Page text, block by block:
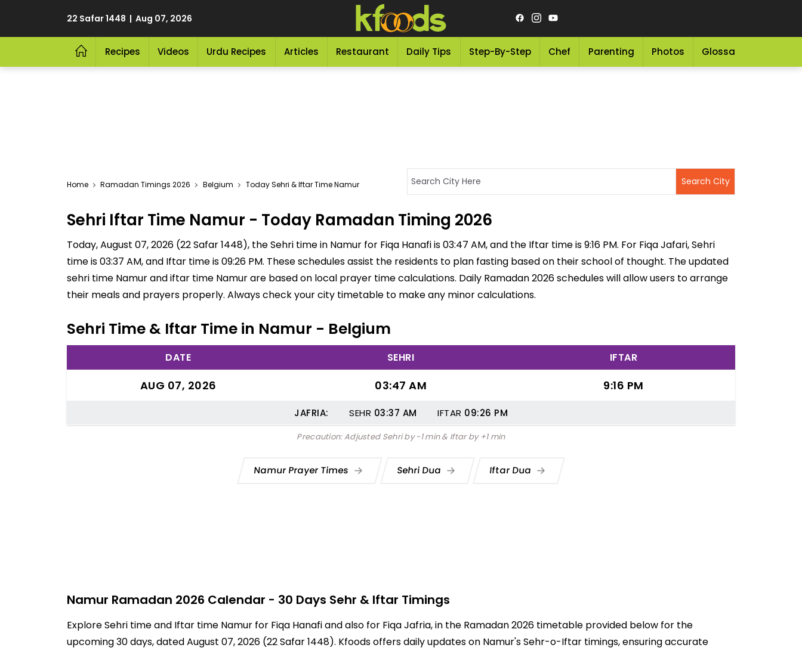
22 Safar 1448 | Aug 07, 2026
Recipes Videos Urdu Recipes Articles Restaurant Daily Tips Step-By-Step Chef Parenting Photos Glossary
Home Ramadan Timings 2026 Belgium Today Sehri & Iftar Time Namur
Sehri Iftar Time Namur - Today Ramadan Timing 2026
Today, August 07, 2026 (22 Safar 1448), the Sehri time in Namur for Fiqa Hanafi is 03:47 AM, and the Iftar time is 9:16 PM. For Fiqa Jafari, Sehri
time is 03:37 AM, and Iftar time is 09:26 PM. These schedules assist the residents to plan fasting based on their school of thought. The updated
sehri time Namur and iftar time Namur are based on local prayer time calculations. Daily Ramadan 2026 schedules will allow users to arrange
their meals and prayers properly. Always check your city timetable to make any minor calculations.
Sehri Time & Iftar Time in Namur - Belgium
DATE SEHRI IFTAR
AUG 07, 2026 03:47 AM 9:16 PM
JAFRIA: SEHR 03:37 AM IFTAR 09:26 PM
Precaution: Adjusted Sehri by -1 min & Iftar by +1 min
Namur Prayer Times Sehri Dua Iftar Dua
Namur Ramadan 2026 Calendar - 30 Days Sehr & Iftar Timings
Explore Sehri time and Iftar time Namur for Fiqa Hanafi and also for Fiqa Jafria, in the Ramadan 2026 timetable provided below for the
upcoming 30 days, dated August 07, 2026 (22 Safar 1448). Kfoods offers daily updates on Namur's Sehr-o-Iftar timings, ensuring accurate